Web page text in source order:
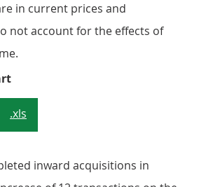
in current prices and
not account for the effects of
Figure 4: Estimates for the value
.xls
inward acquisitions in